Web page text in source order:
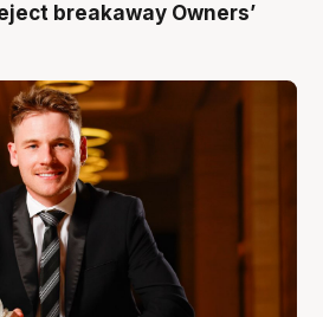
breakaway Owners’